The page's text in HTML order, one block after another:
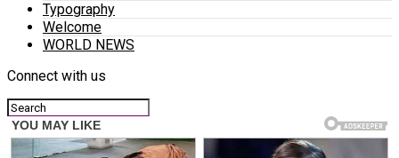
Typography
Welcome
WORLD NEWS
Connect with us